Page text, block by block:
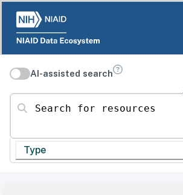
AI-assisted search
Search for resources
Type